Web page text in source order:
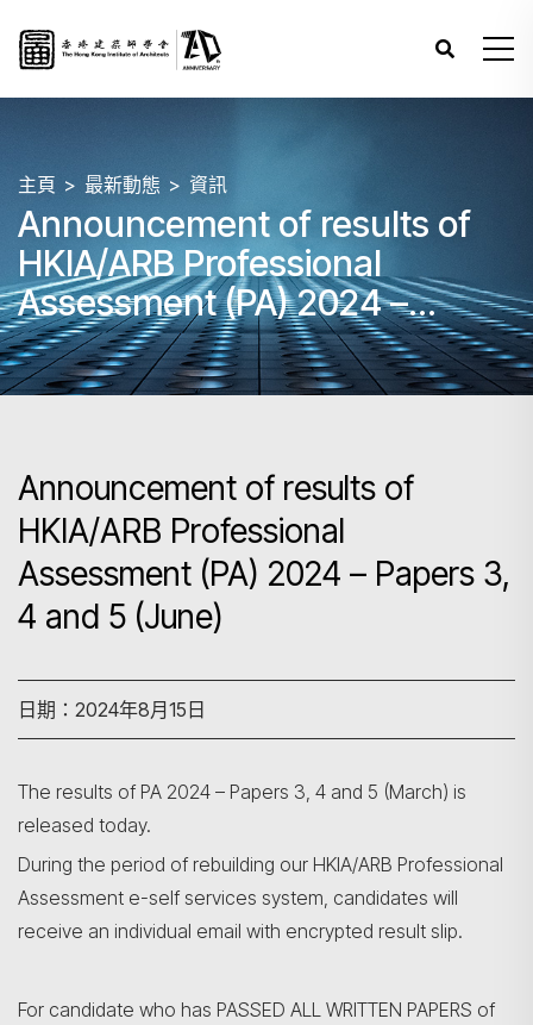
主頁 最新動態 資訊
Announcement of results of
HKIA/ARB Professional
Assessment (PA) 2024 –
Papers 3, 4 and 5 (June)
Announcement of results of
HKIA/ARB Professional
Assessment (PA) 2024 – Papers 3,
4 and 5 (June)
日期：2024年8月15日
The results of PA 2024 – Papers 3, 4 and 5 (March) is
released today.
During the period of rebuilding our HKIA/ARB Professional
Assessment e-self services system, candidates will
receive an individual email with encrypted result slip.
For candidate who has PASSED ALL WRITTEN PAPERS of